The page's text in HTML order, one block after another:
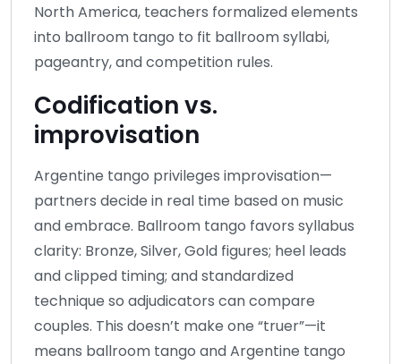
North America, teachers formalized elements
into ballroom tango to fit ballroom syllabi,
pageantry, and competition rules.
Codification vs.
improvisation
Argentine tango privileges improvisation—
partners decide in real time based on music
and embrace. Ballroom tango favors syllabus
clarity: Bronze, Silver, Gold figures; heel leads
and clipped timing; and standardized
technique so adjudicators can compare
couples. This doesn’t make one “truer”—it
means ballroom tango and Argentine tango